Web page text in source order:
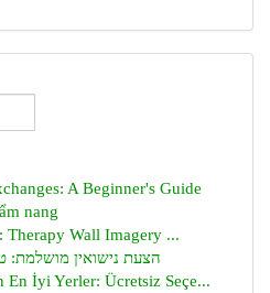
A Beginner's Guide
nang
Therapy Wall Imagery ...
הצעת נישואין מושלמת:
İyi Yerler: Ücretsiz Seçe...